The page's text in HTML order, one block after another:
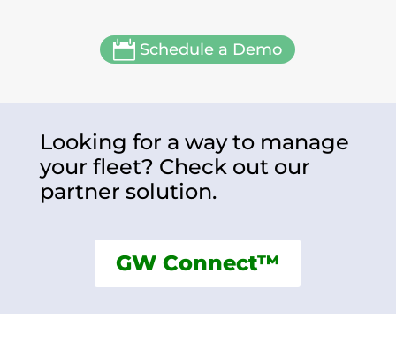
 Schedule a Demo
Looking for a way to manage
your fleet? Check out our
partner solution.
GW Connect™